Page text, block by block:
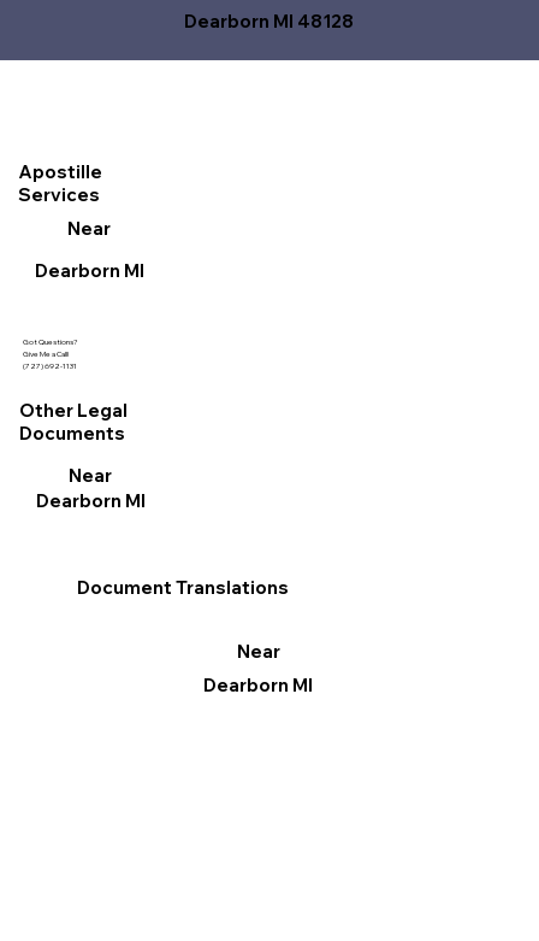
Dearborn MI 48128
Got Questions?
Give Me a Call!
(727) 692-1131
Document Translations
Near
Dearborn MI
Apostille
Services
Near
Dearborn MI
Other Legal
Documents
Near
Dearborn MI